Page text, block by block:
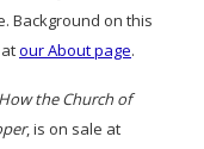
Background on this
our About page.
the Church of
, is on sale at